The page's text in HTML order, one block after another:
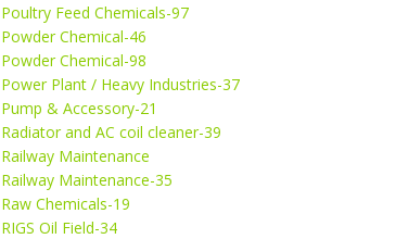
Poultry Feed Chemicals-97
Powder Chemical-46
Powder Chemical-98
Power Plant / Heavy Industries-37
Pump & Accessory-21
Radiator and AC coil cleaner-39
Railway Maintenance
Railway Maintenance-35
Raw Chemicals-19
RIGS Oil Field-34